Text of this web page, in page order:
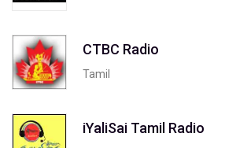
CTBC Radio
Tamil
iYaliSai Tamil Radio